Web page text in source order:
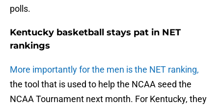
polls.
Kentucky basketball stays pat in NET
rankings
More importantly for the men is the NET ranking,
the tool that is used to help the NCAA seed the
NCAA Tournament next month. For Kentucky, they